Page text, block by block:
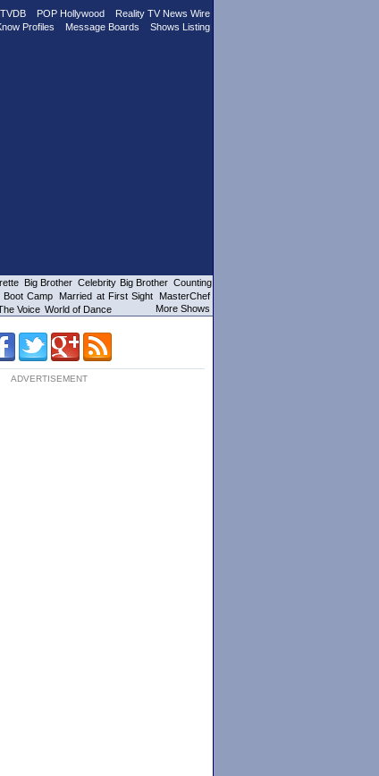
POP Hollywood
Reality TV News Wire
Profiles Message Boards Shows Listing
Big Brother Celebrity Big Brother Counting
Boot Camp Married at First Sight
MasterChef
Voice World of Dance More Shows
ADVERTISEMENT